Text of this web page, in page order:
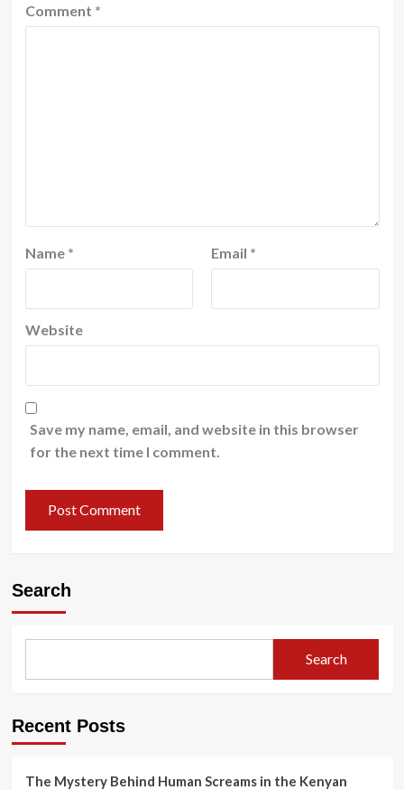
Comment *
Name * Email *
Website
Save my name, email, and website in this browser
for the next time I comment.
Search
Search
Recent Posts
The Mystery Behind Human Screams in the Kenyan